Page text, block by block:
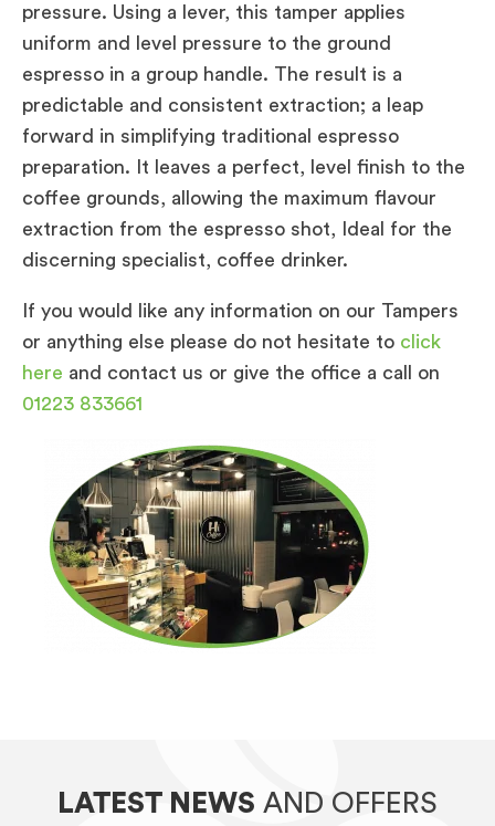
pressure. Using a lever, this tamper applies
uniform and level pressure to the ground
espresso in a group handle. The result is a
predictable and consistent extraction; a leap
forward in simplifying traditional espresso
preparation. It leaves a perfect, level finish to the
coffee grounds, allowing the maximum flavour
extraction from the espresso shot, Ideal for the
discerning specialist, coffee drinker.
If you would like any information on our Tampers
or anything else please do not hesitate to click
here and contact us or give the office a call on
01223 833661
LATEST NEWS AND OFFERS